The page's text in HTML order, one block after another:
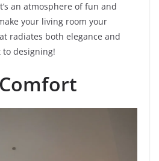
an atmosphere of fun and
your living room your
radiates both elegance and
to designing!